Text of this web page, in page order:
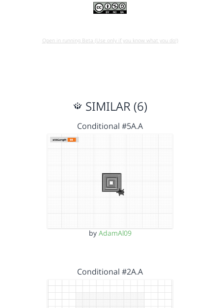
Open in running Beta (Use only if you know what you do!)
SIMILAR (6)
Conditional #5A.A
by AdamAl09
Conditional #2A.A